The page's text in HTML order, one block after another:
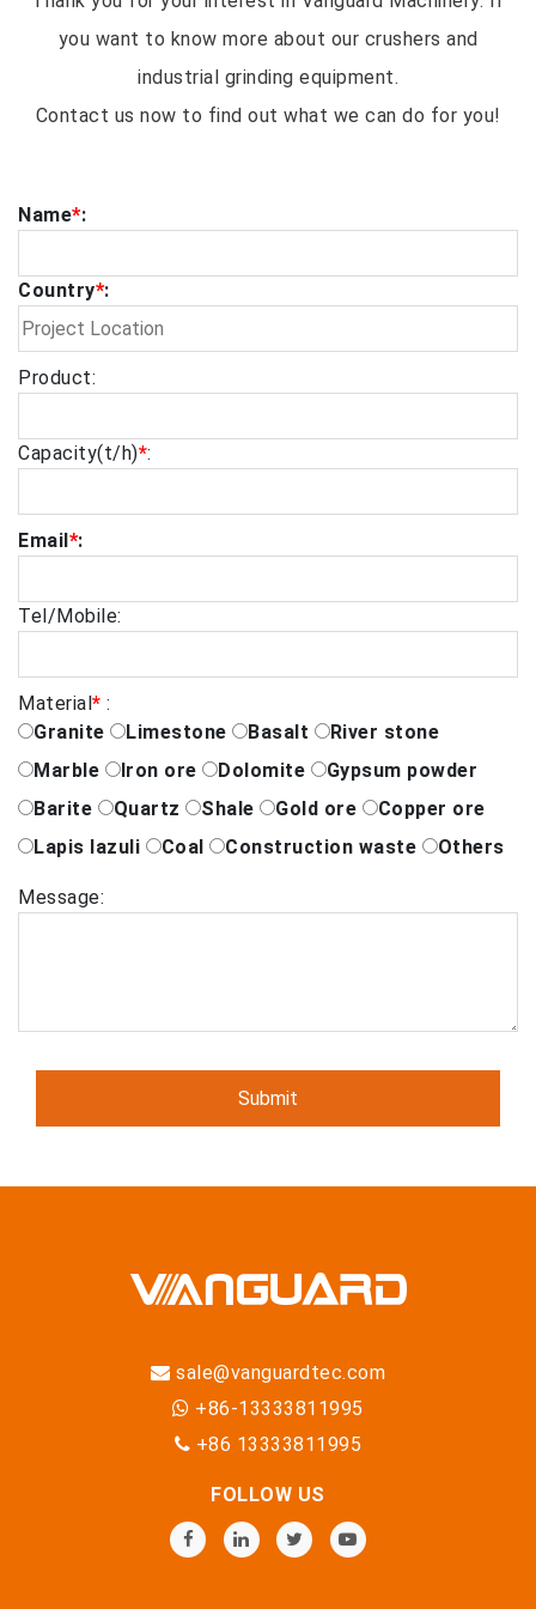
you want to know more about our crushers and
industrial grinding equipment.
Contact us now to find out what we can do for you!
Name*:
Country*:
Product:
Capacity(t/h)*:
Email*:
Tel/Mobile:
Material* :
Granite
Limestone Basalt
River stone
Marble
Iron ore Dolomite
Gypsum powder
Barite
Quartz Shale Gold ore
Copper ore
Lapis lazuli
Coal Construction waste Others
Message:
sale@vanguardtec.com
+86-13333811995
+86 13333811995
FOLLOW US